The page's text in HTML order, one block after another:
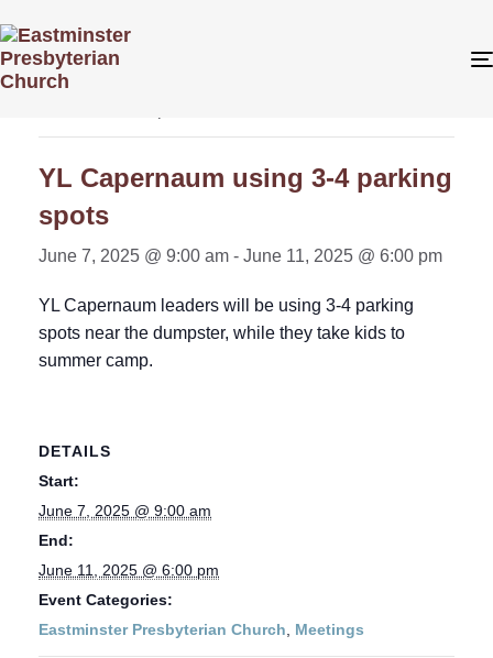
« All Events
YL Capernaum using 3-4 parking
spots
June 7, 2025 @ 9:00 am - June 11, 2025 @ 6:00 pm
YL Capernaum leaders will be using 3-4 parking
spots near the dumpster, while they take kids to
summer camp.
DETAILS
Start:
June 7, 2025 @ 9:00 am
End:
June 11, 2025 @ 6:00 pm
Event Categories:
Eastminster Presbyterian Church
Meetings